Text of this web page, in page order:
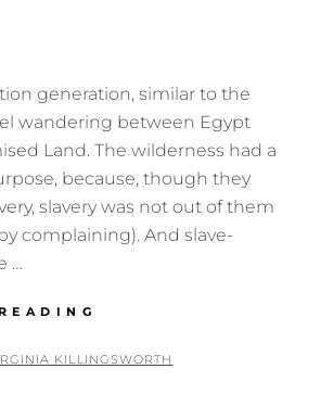
generation, similar to the
wandering between Egypt
Land. The wilderness had a
because, though they
slavery was not out of them
complaining). And slave-
…
THE
KILLINGSWORTH